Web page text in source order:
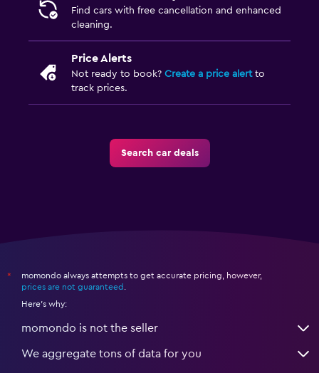
Find cars with free cancellation and enhanced
cleaning.
Price Alerts
Not ready to book? Create a price alertto
track prices.
Search car deals
*
momondo always attempts to get accurate pricing, however,
prices are not guaranteed .
Here's why:
momondo is not the seller
We aggregate tons of data for you